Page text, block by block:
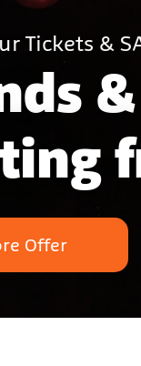
Tickets &
Offer